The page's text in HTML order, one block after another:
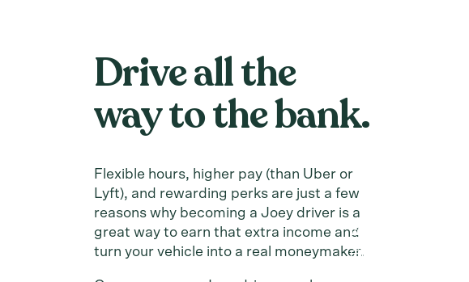
Drive all the
way to the bank.
Flexible hours, higher pay (than Uber or
Lyft), and rewarding perks are just a few
reasons why becoming a Joey driver is a
great way to earn that extra income and
turn your vehicle into a real moneymaker.